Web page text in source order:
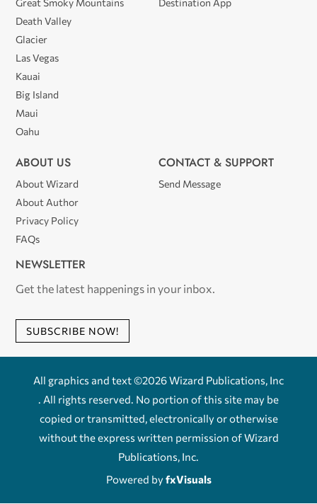
Great Smoky Mountains
Death Valley
Glacier
Las Vegas
Kauai
Big Island
Maui
Oahu
Destination App
ABOUT US
About Wizard
About Author
Privacy Policy
FAQs
CONTACT & SUPPORT
Send Message
NEWSLETTER
Get the latest happenings in your inbox.
SUBSCRIBE NOW!
All graphics and text ©2026 Wizard Publications, Inc
. All rights reserved. No portion of this site may be
copied or transmitted, electronically or otherwise
without the express written permission of Wizard
Publications, Inc.
Powered byfxVisuals